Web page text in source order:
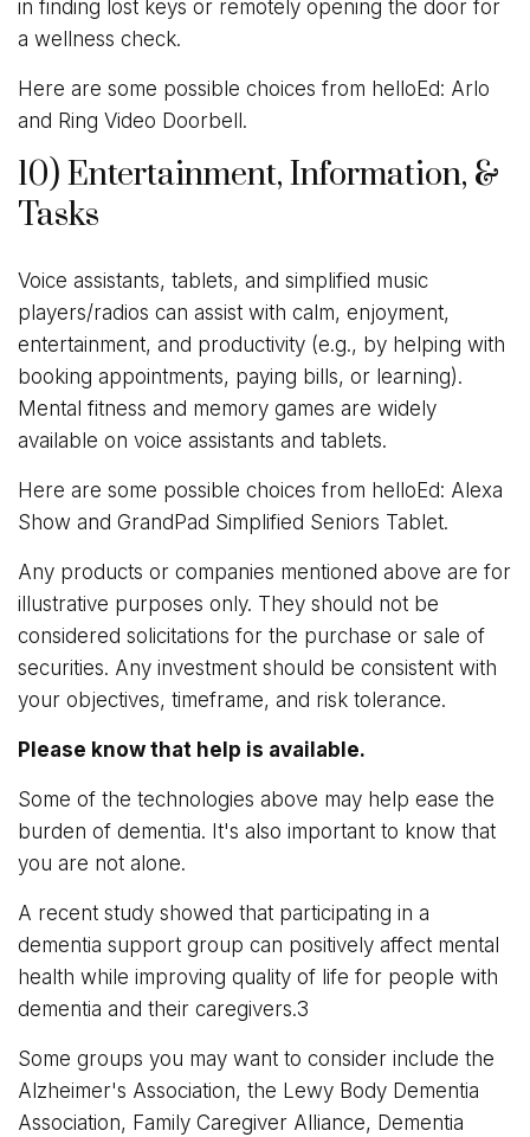
in finding lost keys or remotely opening the door for
a wellness check.
Here are some possible choices from helloEd: Arlo
and Ring Video Doorbell.
10) Entertainment, Information, &
Tasks
Voice assistants, tablets, and simplified music
players/radios can assist with calm, enjoyment,
entertainment, and productivity (e.g., by helping with
booking appointments, paying bills, or learning).
Mental fitness and memory games are widely
available on voice assistants and tablets.
Here are some possible choices from helloEd: Alexa
Show and GrandPad Simplified Seniors Tablet.
Any products or companies mentioned above are for
illustrative purposes only. They should not be
considered solicitations for the purchase or sale of
securities. Any investment should be consistent with
your objectives, timeframe, and risk tolerance.
Please know that help is available.
Some of the technologies above may help ease the
burden of dementia. It's also important to know that
you are not alone.
A recent study showed that participating in a
dementia support group can positively affect mental
health while improving quality of life for people with
dementia and their caregivers.3
Some groups you may want to consider include the
Alzheimer's Association, the Lewy Body Dementia
Association, Family Caregiver Alliance, Dementia